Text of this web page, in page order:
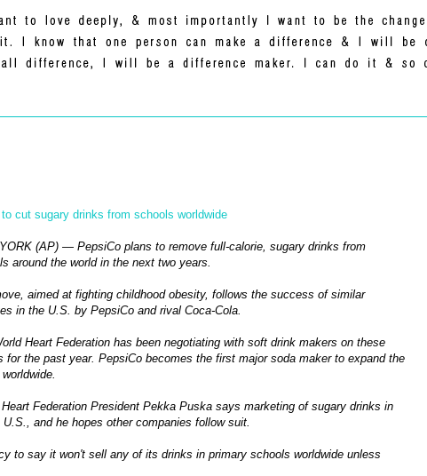
cut sugary drinks from schools worldwide
(AP) — PepsiCo plans to remove full-calorie, sugary drinks from
around the world in the next two years.
aimed at fighting childhood obesity, follows the success of similar
in the U.S. by PepsiCo and rival Coca-Cola.
Heart Federation has been negotiating with soft drink makers on these
for the past year. PepsiCo becomes the first major soda maker to expand the
Heart Federation President Pekka Puska says marketing of sugary drinks in
and he hopes other companies follow suit.
to say it won't sell any of its drinks in primary schools worldwide unless